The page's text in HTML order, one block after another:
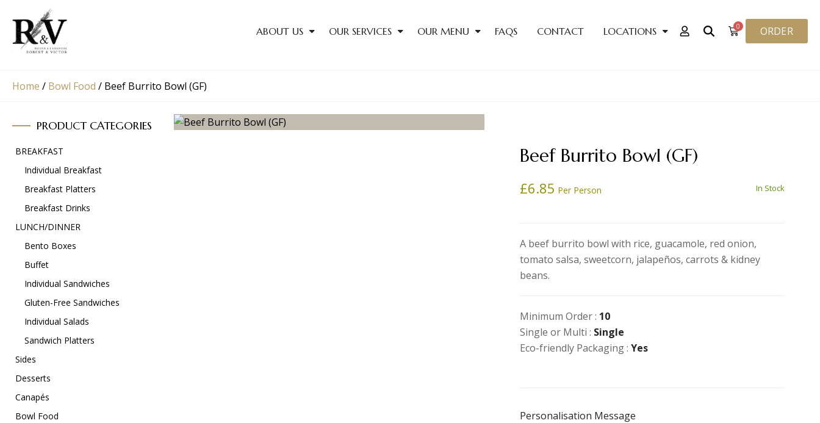
ABOUT US OUR SERVICES OUR MENU FAQS CONTACT LOCATIONS 0 ORDER
Home / Bowl Food / Beef Burrito Bowl (GF)
PRODUCT CATEGORIES
BREAKFAST
Individual Breakfast
Breakfast Platters
Breakfast Drinks
LUNCH/DINNER
Bento Boxes
Buffet
Individual Sandwiches
Gluten-Free Sandwiches
Individual Salads
Sandwich Platters
Sides
Desserts
Canapés
Bowl Food
Beef Burrito Bowl (GF)
£6.85 Per Person In Stock
A beef burrito bowl with rice, guacamole, red onion,
tomato salsa, sweetcorn, jalapeños, carrots & kidney
beans.
Minimum Order : 10
Single or Multi : Single
Eco-friendly Packaging :Yes
Personalisation Message